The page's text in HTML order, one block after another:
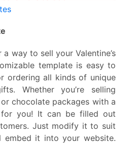
way to sell your Valentine’s
template is easy to
ordering all kinds of unique
Whether you’re selling
chocolate packages with a
you! It can be filled out
Just modify it to suit
embed it into your website.